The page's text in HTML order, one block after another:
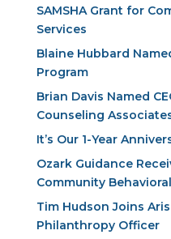
SAMSHA Grant for
Services
Blaine Hubbard
Program
Brian Davis Named
Counseling
It’s Our 1-Year
Ozark Guidance
Community
Tim Hudson Joins
Philanthropy Officer